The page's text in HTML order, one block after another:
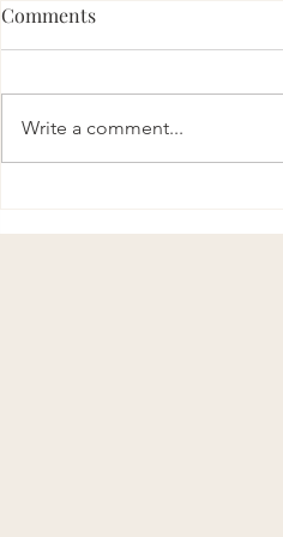
Podcast
Comments
Write a comment...